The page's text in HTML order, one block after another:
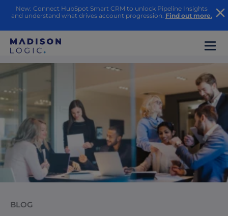
New: Connect HubSpot Smart CRM to unlock Pipeline Insights
and understand what drives account progression. Find out more.
BLOG